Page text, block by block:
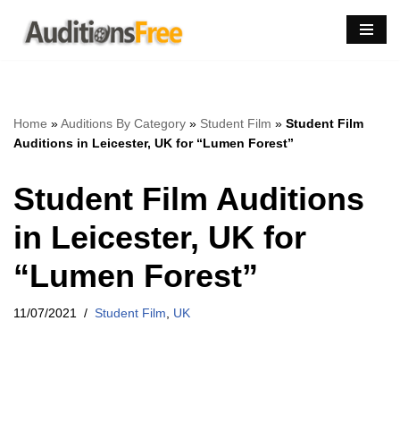
Skip
Home »Auditions By Category » Student Film » Student Film
Auditions in Leicester, UK for “Lumen Forest”
Student Film Auditions
in Leicester, UK for
“Lumen Forest”
11/07/2021 Student Film UK